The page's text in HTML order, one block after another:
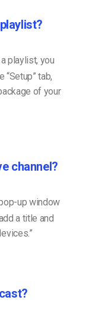
playlist, you
“Setup” tab,
of your
channel?
up window
a title and